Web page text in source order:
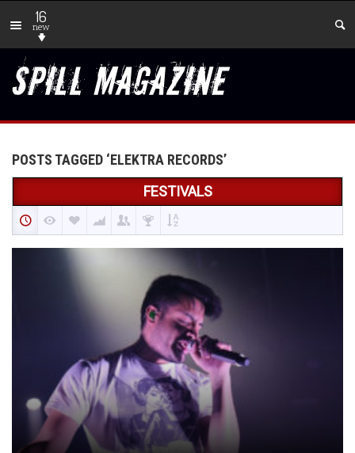
16
new
POSTS TAGGED ‘ELEKTRA RECORDS’
FESTIVALS